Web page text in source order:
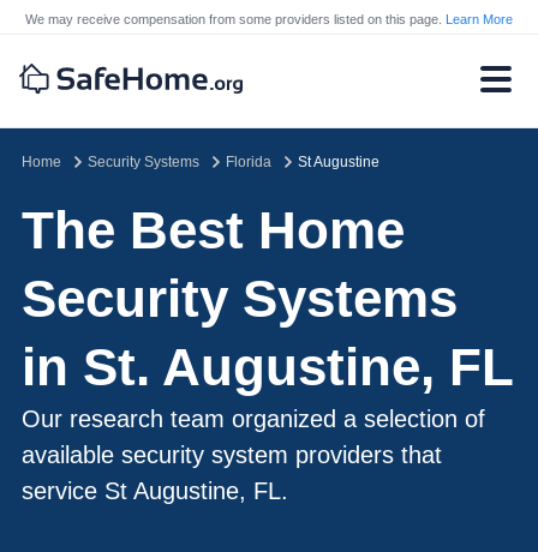
We may receive compensation from some providers listed on this page. Learn More
Home Security Systems Florida St Augustine
The Best Home
Security Systems
in St. Augustine, FL
Our research team organized a selection of
available security system providers that
service St Augustine, FL.